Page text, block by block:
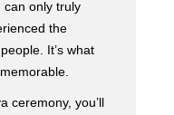
can only truly
the
It’s what
ceremony, you’ll